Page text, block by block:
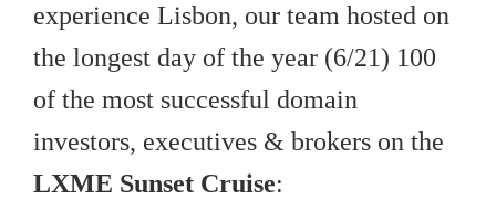
experience Lisbon, our team hosted on
the longest day of the year (6/21) 100
of the most successful domain
investors, executives & brokers on the
LXME Sunset Cruise: